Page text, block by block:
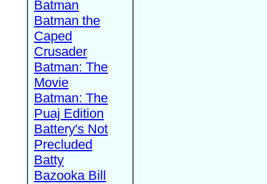
Batman
Batman the
Caped
Crusader
Batman: The
Movie
Batman: The
Puaj Edition
Battery's Not
Precluded
Batty
Bazooka Bill